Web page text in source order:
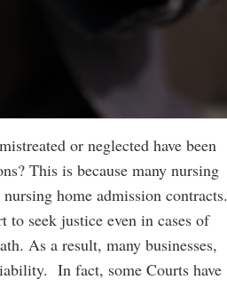
or neglected have been
This is because many nursing
home admission contracts.
to seek justice even in cases of
As a result, many businesses,
In fact, some Courts have